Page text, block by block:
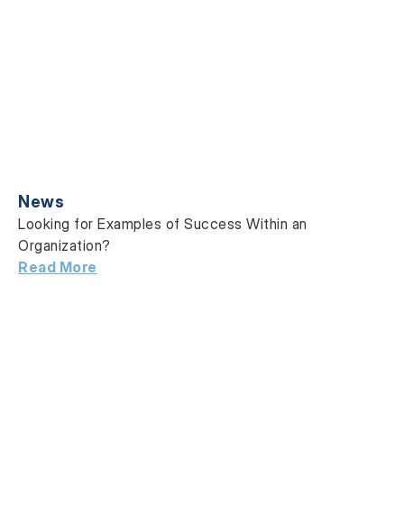
News
Looking for Examples of Success Within an
Organization?
Read More